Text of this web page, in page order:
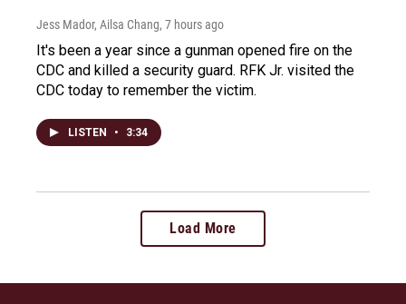
Jess Mador, Ailsa Chang, 7 hours ago
It's been a year since a gunman opened fire on the
CDC and killed a security guard. RFK Jr. visited the
CDC today to remember the victim.
LISTEN • 3:34
Load More